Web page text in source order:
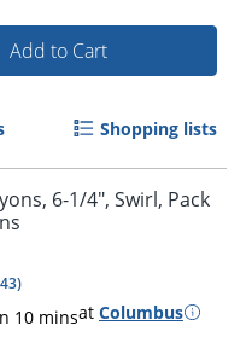
by 5pm and get it
Add to Cart
Shopping lists
6-1/4", Swirl, Pack
43)
10 minsat Columbus